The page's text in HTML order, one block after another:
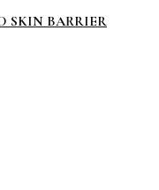
SKIN BARRIER